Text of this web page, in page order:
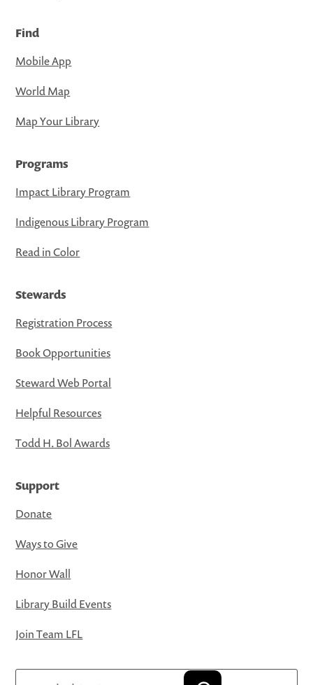
Find
Mobile App
World Map
Map Your Library
Programs
Impact Library Program
Indigenous Library Program
Read in Color
Stewards
Registration Process
Book Opportunities
Steward Web Portal
Helpful Resources
Todd H. Bol Awards
Support
Donate
Ways to Give
Honor Wall
Library Build Events
Join Team LFL